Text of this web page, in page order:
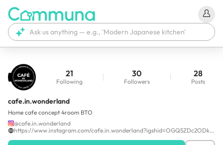
cafe.in.wonderland
21
Following
30
Followers
28
Posts
Home cafe concept 4room BTO
@cafe.in.wonderland
https://www.instagram.com/cafe.in.wonderland?igshid=OGQ5ZDc2ODk2ZA==